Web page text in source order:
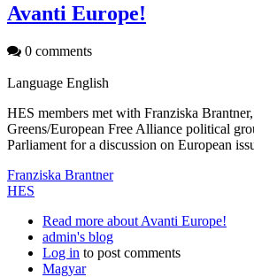
Avanti Europe!
0 comments
Language English
HES members met with Franziska
Greens/European Free Alliance political
Parliament for a discussion on European
Franziska Brantner
HES
Read more about Avanti Europe!
admin's blog
Log in to post comments
Magyar